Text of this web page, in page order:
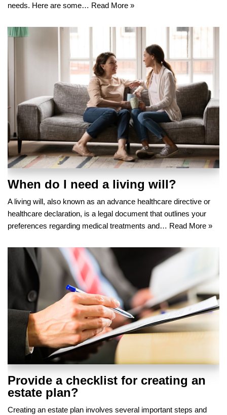
needs. Here are some… Read More »
When do I need a living will?
A living will, also known as an advance healthcare directive or
healthcare declaration, is a legal document that outlines your
preferences regarding medical treatments and… Read More »
Provide a checklist for creating an
estate plan?
Creating an estate plan involves several important steps and